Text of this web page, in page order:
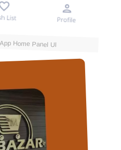
Home Panel UI